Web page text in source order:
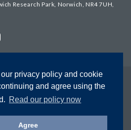
privacy policy and cookie
and agree using the
Read our policy now
Agree
Research Park, Norwich, NR4 7UH,